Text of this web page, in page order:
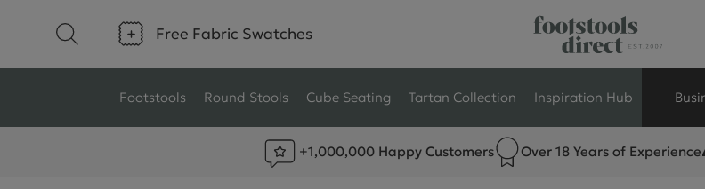
Free Fabric Swatches
Footstools Round Stools Cube Seating Tartan Collection Inspiration Hub
+1,000,000 Happy Customers Over 18 Years of Experience